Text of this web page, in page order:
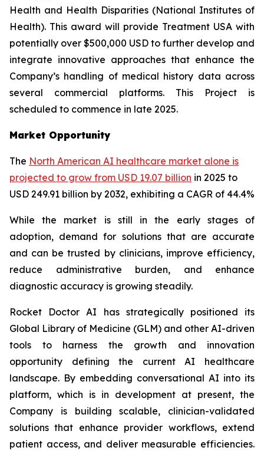
Health and Health Disparities (National Institutes of
Health). This award will provide Treatment USA with
potentially over $500,000 USD to further develop and
integrate innovative approaches that enhance the
Company’s handling of medical history data across
several commercial platforms. This Project is
scheduled to commence in late 2025.
Market Opportunity
The North American AI healthcare market alone is
projected to grow from USD 19.07 billion in 2025 to
USD 249.91 billion by 2032, exhibiting a CAGR of 44.4%
While the market is still in the early stages of
adoption, demand for solutions that are accurate
and can be trusted by clinicians, improve efficiency,
reduce administrative burden, and enhance
diagnostic accuracy is growing steadily.
Rocket Doctor AI has strategically positioned its
Global Library of Medicine (GLM) and other AI-driven
tools to harness the growth and innovation
opportunity defining the current AI healthcare
landscape. By embedding conversational AI into its
platform, which is in development at present, the
Company is building scalable, clinician-validated
solutions that enhance provider workflows, extend
patient access, and deliver measurable efficiencies.